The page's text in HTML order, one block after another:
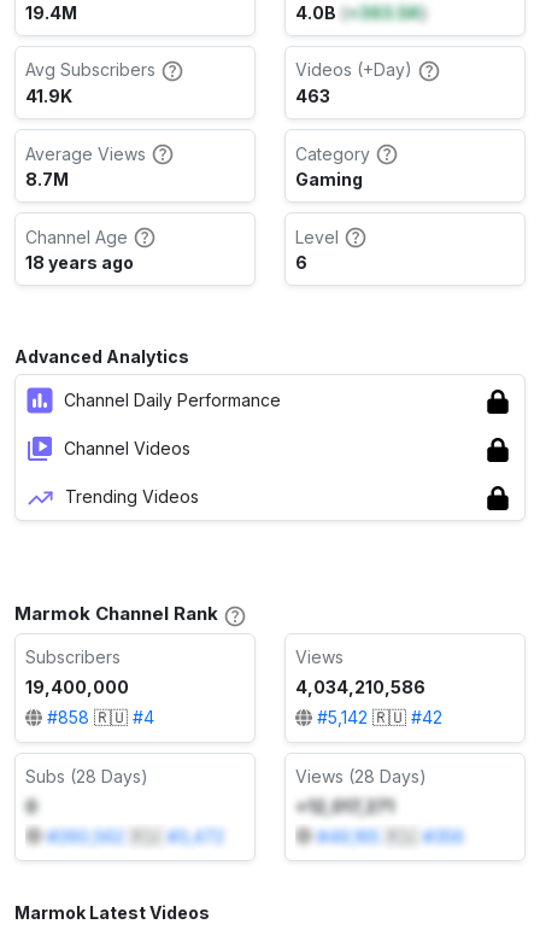
19.4M
4.0B (+363.5K)
Avg Subscribers
41.9K
Videos (+Day)
463
Average Views
8.7M
Category
Gaming
Channel Age
18 years ago
Level
6
Advanced Analytics
Channel Daily Performance
Channel Videos
Trending Videos
Marmok Channel Rank
Subscribers
19,400,000
#858 🇷🇺 #4
Views
4,034,210,586
#5,142 🇷🇺 #42
Subs (28 Days)
0
#260,562 #3,472
Views (28 Days)
+12,017,271
#49,165 #356
Marmok Latest Videos